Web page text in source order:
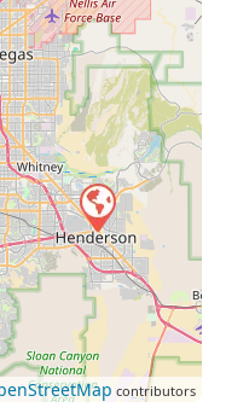
contributors